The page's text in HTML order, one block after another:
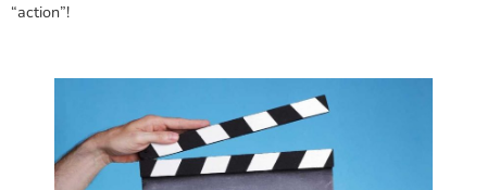
“action”!